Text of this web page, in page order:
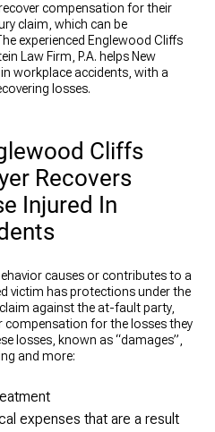
compensation for their
claim, which can be
experienced Englewood Cliffs
Law Firm, P.A. helps New
workplace accidents, with a
losses.
Cliffs
Recovers
Injured In
causes or contributes to a
victim has protections under the
against the at-fault party,
compensation for the losses they
losses, known as “damages”,
and more:
expenses that are a result